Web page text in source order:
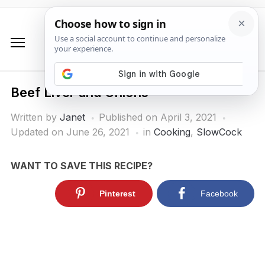
Beef Liver and Onions
Written by Janet Published on April 3, 2021
Updated on June 26, 2021
in Cooking, SlowCock
WANT TO SAVE THIS RECIPE?
Pinterest Facebook